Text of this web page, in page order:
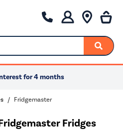
for 4 months
Fridgemaster
Fridges